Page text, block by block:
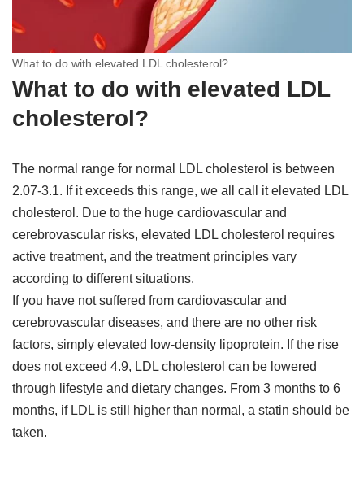
What to do with elevated LDL cholesterol?
What to do with elevated LDL
cholesterol?
The normal range for normal LDL cholesterol is between
2.07-3.1. If it exceeds this range, we all call it elevated LDL
cholesterol. Due to the huge cardiovascular and
cerebrovascular risks, elevated LDL cholesterol requires
active treatment, and the treatment principles vary
according to different situations.
If you have not suffered from cardiovascular and
cerebrovascular diseases, and there are no other risk
factors, simply elevated low-density lipoprotein. If the rise
does not exceed 4.9, LDL cholesterol can be lowered
through lifestyle and dietary changes. From 3 months to 6
months, if LDL is still higher than normal, a statin should be
taken.